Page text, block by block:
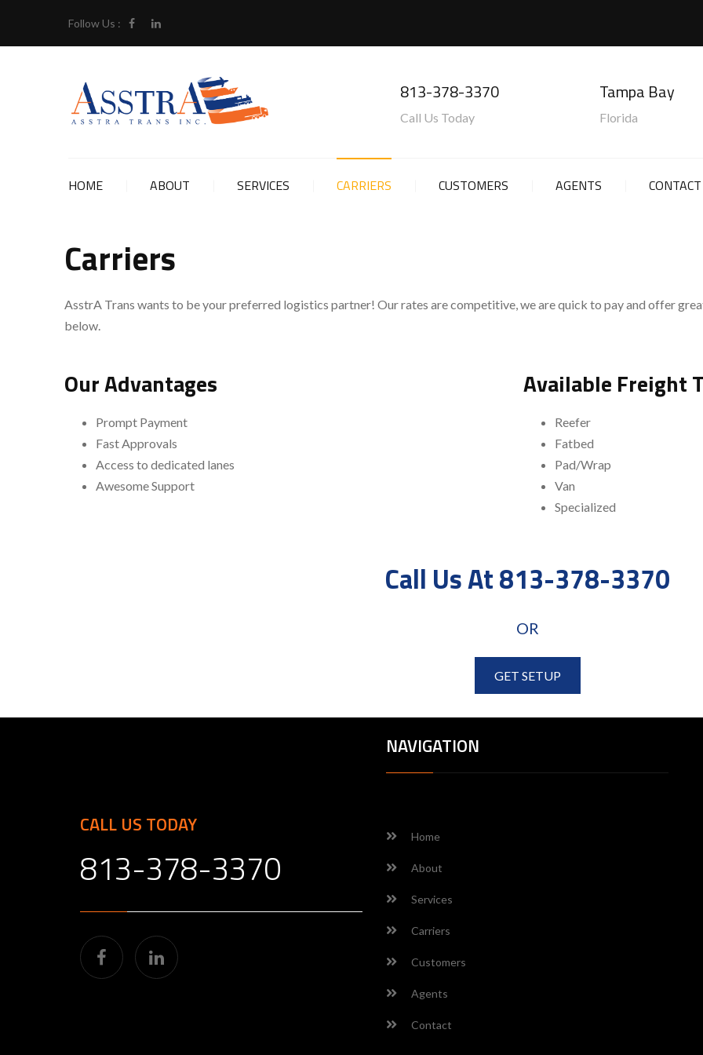
Follow Us :
Tampa Bay
Florida
813-378-3370
Call Us Today
HOME ABOUT SERVICES CARRIERS CUSTOMERS AGENTS CONTACT
Carriers
AsstrA Trans wants to be your preferred logistics partner! Our rates are competitive, we are quick to pay and offer
below.
Our Advantages
Prompt Payment
Fast Approvals
Access to dedicated lanes
Awesome Support
Available Freight
Reefer
Fatbed
Pad/Wrap
Van
Specialized
Call Us At 813-378-3370
OR
GET SETUP
CALL US TODAY
813-378-3370
NAVIGATION
Home
About
Services
Carriers
Customers
Agents
Contact